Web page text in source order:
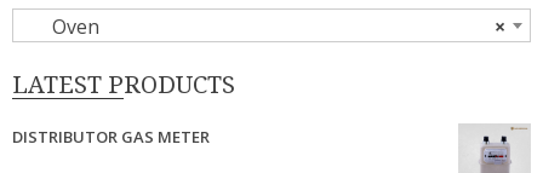
×
Oven
LATEST PRODUCTS
DISTRIBUTOR GAS METER